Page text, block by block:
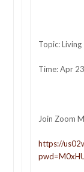
Topic:
Time: Apr
Join Zoom
https://